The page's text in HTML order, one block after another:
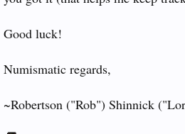
Good luck!
Numismatic regards,
~Robertson ("Rob") Shinnick